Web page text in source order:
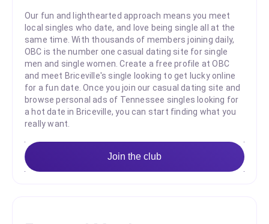
Our fun and lighthearted approach means you meet
local singles who date, and love being single all at the
same time. With thousands of members joining daily,
OBC is the number one casual dating site for single
men and single women. Create a free profile at OBC
and meet Briceville's single looking to get lucky online
for a fun date. Once you join our casual dating site and
browse personal ads of Tennessee singles looking for
a hot date in Briceville, you can start finding what you
really want.
Join the club